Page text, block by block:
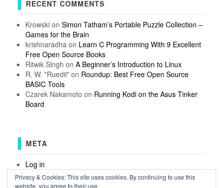
RECENT COMMENTS
Krowskion Simon Tatham’s Portable Puzzle Collection –
Games for the Brain
krishnaradha on Learn C Programming With 9 Excellent
Free Open Source Books
Ritwik Singh on A Beginner’s Introduction to Linux
R. W. "Ruedii"on Roundup: Best Free Open Source
BASIC Tools
Czarek Nakamoto on Running Kodi on the Asus Tinker
Board
META
Log in
Entries feed
Comments feed
Privacy & Cookies: This site uses cookies. By continuing to use this
website, you agree to their use.